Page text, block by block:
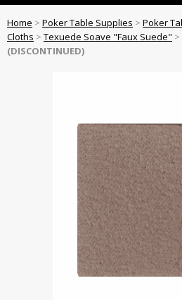
Home > Poker Table Supplies > Poker
Cloths > Texuede Soave "Faux Suede" >
(DISCONTINUED)